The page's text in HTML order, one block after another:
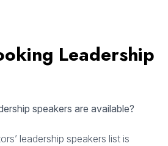
Leadership
speakers are available?
leadership speakers list is